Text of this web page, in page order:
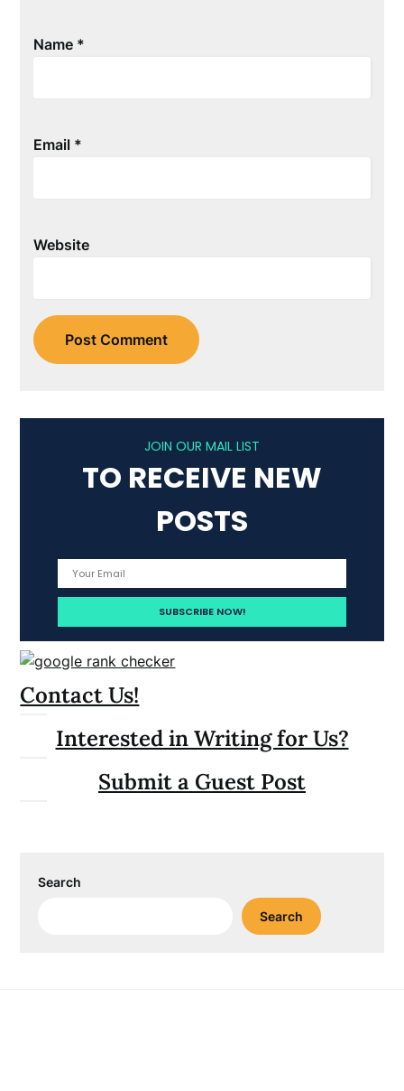
Name *
Email *
Website
JOIN OUR MAIL LIST
TO RECEIVE NEW
POSTS
Contact Us!
Interested in Writing for Us?
Submit a Guest Post
Search
Search